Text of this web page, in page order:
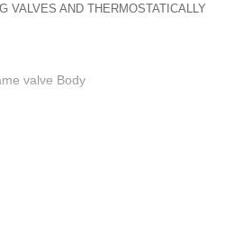
VALVES AND THERMOSTATICALLY
valve Body
with CF3M & SS 316L
using appropriate 5/2 valve